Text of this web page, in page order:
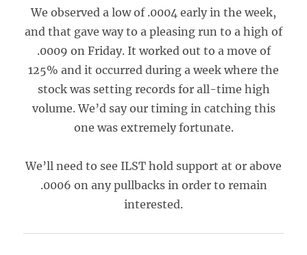
We observed a low of .0004 early in the week,
and that gave way to a pleasing run to a high of
.0009 on Friday. It worked out to a move of
125% and it occurred during a week where the
stock was setting records for all-time high
volume. We’d say our timing in catching this
one was extremely fortunate.
We’ll need to see ILST hold support at or above
.0006 on any pullbacks in order to remain
interested.